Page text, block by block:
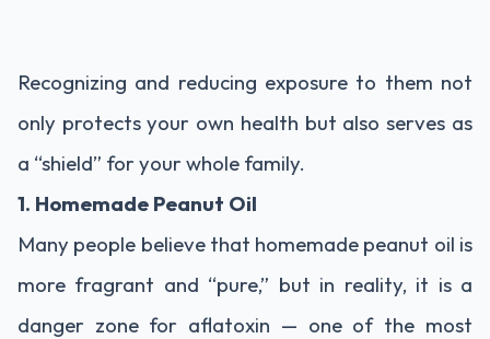
Recognizing and reducing exposure to them not
only protects your own health but also serves as
a “shield” for your whole family.
1. Homemade Peanut Oil
Many people believe that homemade peanut oil is
more fragrant and “pure,” but in reality, it is a
danger zone for aflatoxin — one of the most